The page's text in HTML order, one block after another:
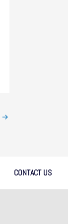
→
CONTACT US